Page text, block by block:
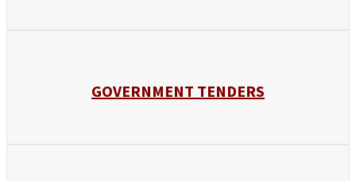
GOVERNMENT TENDERS